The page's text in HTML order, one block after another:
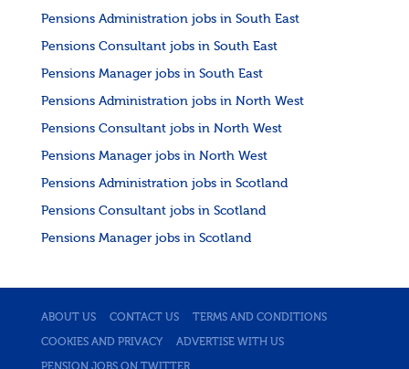
Pensions Administration jobs in South East
Pensions Consultant jobs in South East
Pensions Manager jobs in South East
Pensions Administration jobs in North West
Pensions Consultant jobs in North West
Pensions Manager jobs in North West
Pensions Administration jobs in Scotland
Pensions Consultant jobs in Scotland
Pensions Manager jobs in Scotland
ABOUT US CONTACT US TERMS AND CONDITIONS
COOKIES AND PRIVACY ADVERTISE WITH US